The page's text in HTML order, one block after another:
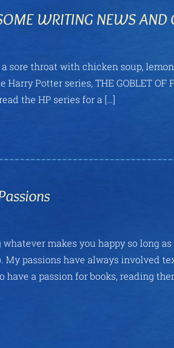
WRITING NEWS AND
sore throat with chicken soup,
Potter series, THE GOBLET
the HP series for a […]
makes you happy so long
My passions have always involved
a passion for books, reading